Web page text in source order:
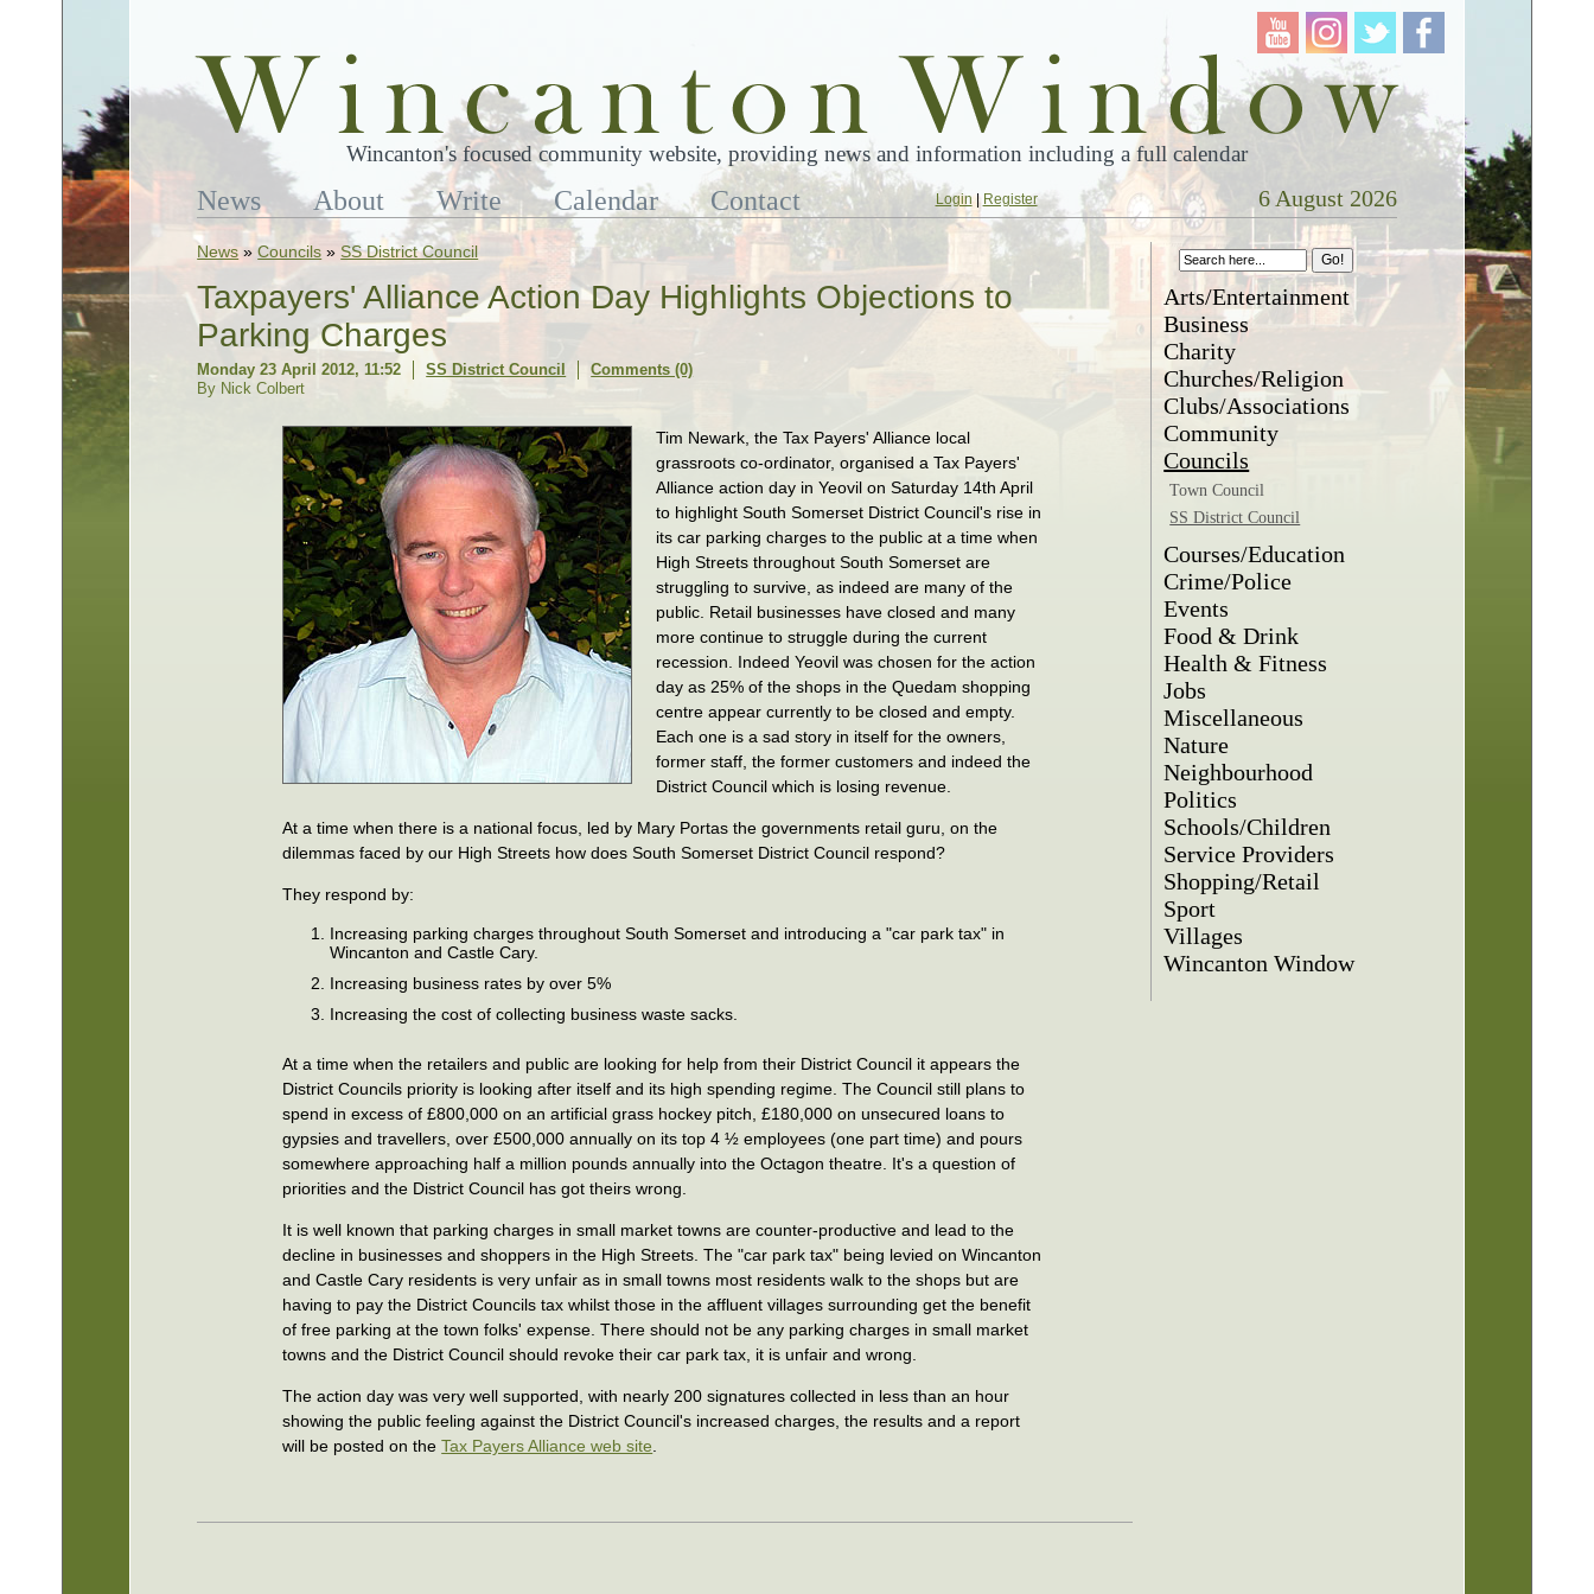
Wincanton's focused community website, providing news and information including a full calendar
News About Write Calendar Contact Login| Register 6 August 2026
News »Councils » SS District Council
Taxpayers' Alliance Action Day Highlights Objections to
Parking Charges
Monday 23 April 2012, 11:52 SS District Council
Comments (0)
By Nick Colbert
Tim Newark, the Tax Payers' Alliance local
grassroots co-ordinator, organised a Tax Payers'
Alliance action day in Yeovil on Saturday 14th April
to highlight South Somerset District Council's rise in
its car parking charges to the public at a time when
High Streets throughout South Somerset are
struggling to survive, as indeed are many of the
public. Retail businesses have closed and many
more continue to struggle during the current
recession. Indeed Yeovil was chosen for the action
day as 25% of the shops in the Quedam shopping
centre appear currently to be closed and empty.
Each one is a sad story in itself for the owners,
former staff, the former customers and indeed the
District Council which is losing revenue.
At a time when there is a national focus, led by Mary Portas the governments retail guru, on the
dilemmas faced by our High Streets how does South Somerset District Council respond?
They respond by:
Increasing parking charges throughout South Somerset and introducing a "car park tax" in
Wincanton and Castle Cary.
Increasing business rates by over 5%
Increasing the cost of collecting business waste sacks.
At a time when the retailers and public are looking for help from their District Council it appears the
District Councils priority is looking after itself and its high spending regime. The Council still plans to
spend in excess of £800,000 on an artificial grass hockey pitch, £180,000 on unsecured loans to
gypsies and travellers, over £500,000 annually on its top 4 ½ employees (one part time) and pours
somewhere approaching half a million pounds annually into the Octagon theatre. It's a question of
priorities and the District Council has got theirs wrong.
It is well known that parking charges in small market towns are counter-productive and lead to the
decline in businesses and shoppers in the High Streets. The "car park tax" being levied on Wincanton
and Castle Cary residents is very unfair as in small towns most residents walk to the shops but are
having to pay the District Councils tax whilst those in the affluent villages surrounding get the benefit
of free parking at the town folks' expense. There should not be any parking charges in small market
towns and the District Council should revoke their car park tax, it is unfair and wrong.
The action day was very well supported, with nearly 200 signatures collected in less than an hour
showing the public feeling against the District Council's increased charges, the results and a report
will be posted on theTax Payers Alliance web site
Arts/Entertainment
Business
Charity
Churches/Religion
Clubs/Associations
Community
Councils
Town Council
SS District Council
Courses/Education
Crime/Police
Events
Food & Drink
Health & Fitness
Jobs
Miscellaneous
Nature
Neighbourhood
Politics
Schools/Children
Service Providers
Shopping/Retail
Sport
Villages
Wincanton Window